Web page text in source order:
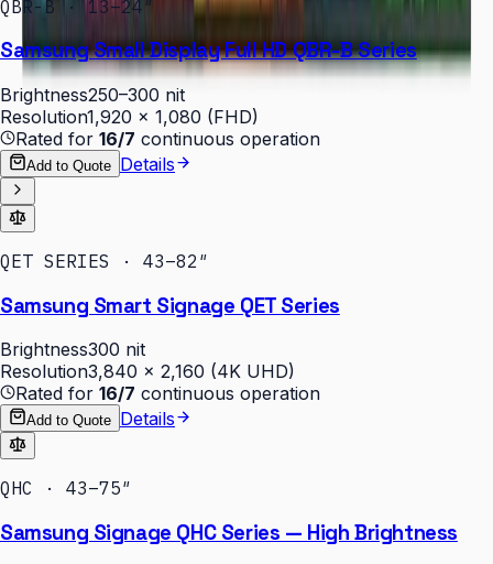
QBR-B · 13–24″
Samsung Small Display Full HD QBR-B Series
Brightness250–300 nit
Resolution1,920 × 1,080 (FHD)
Rated for 16/7 continuous operation
Add to Quote Details
QET SERIES · 43–82″
Samsung Smart Signage QET Series
Brightness300 nit
Resolution3,840 × 2,160 (4K UHD)
Rated for 16/7 continuous operation
Add to Quote Details
QHC · 43–75″
Samsung Signage QHC Series — High Brightness